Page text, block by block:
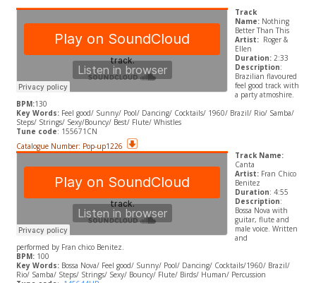
Track
Name:Nothing
Better Than This
Artist: Roger &
Ellen
Duration:2:33
Description:
Brazilian flavoured
feel good track with
a party atmoshire.
BPM:130
​Key Words:Feel good/ Sunny/ Pool/ Dancing/ Cocktails/ 1960/ Brazil/ Rio/ Samba/
Steps/ Strings/ Sexy/Bouncy/ Best/ Flute/ Whistles
Tune code: 155671CN
Catalogue Number: Pop-up1226
Track Name:
Canta
Artist:Fran Chico
Benitez
Duration: 4:55
Description:
Bossa Nova with
guitar, flute and
male voice. Written
and
performed by Fran chico Benitez.
BPM: 100
​Key Words:Bossa Nova/ Feel good/ Sunny/ Pool/ Dancing/ Cocktails/1960/ Brazil/
Rio/ Samba/ Steps/ Strings/ Sexy/ Bouncy/ Flute/ Birds/ Human/ Percussion